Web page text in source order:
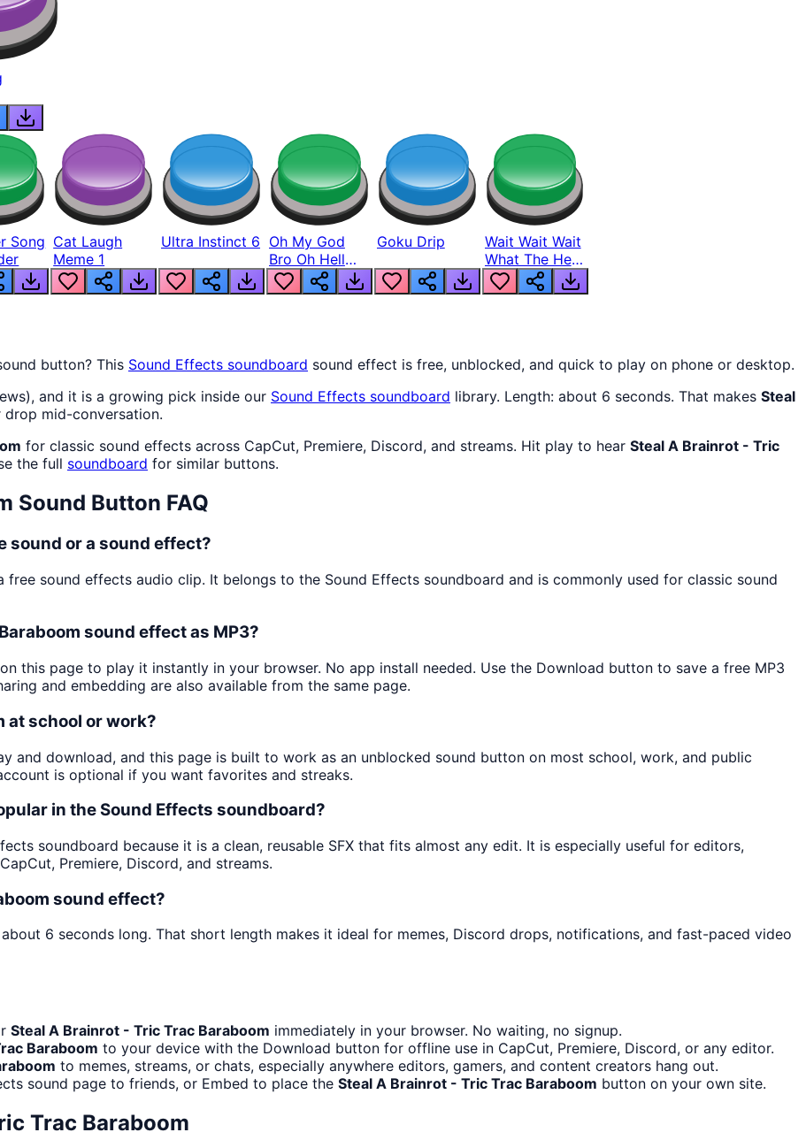
Song Cat Laugh
Meme 1
Ultra Instinct 6 Oh My God
Bro Oh Hell
Nah Man
Goku Drip
Wait Wait Wait
What The Hell
From Lukas
button? This Sound Effects soundboard sound effect is free, unblocked, and quick to play on phone or desktop.
and it is a growing pick inside our Sound Effects soundboard library. Length: about 6 seconds. That makes Steal
mid-conversation.
for classic sound effects across CapCut, Premiere, Discord, and streams. Hit play to hear Steal A Brainrot - Tric
the full soundboard for similar buttons.
Sound Button FAQ
sound or a sound effect?
free sound effects audio clip. It belongs to the Sound Effects soundboard and is commonly used for classic sound
sound effect as MP3?
this page to play it instantly in your browser. No app install needed. Use the Download button to save a free MP3
and embedding are also available from the same page.
at school or work?
and download, and this page is built to work as an unblocked sound button on most school, work, and public
is optional if you want favorites and streaks.
in the Sound Effects soundboard?
soundboard because it is a clean, reusable SFX that fits almost any edit. It is especially useful for editors,
Premiere, Discord, and streams.
sound effect?
6 seconds long. That short length makes it ideal for memes, Discord drops, notifications, and fast-paced video
Steal A Brainrot - Tric Trac Baraboom immediately in your browser. No waiting, no signup.
Baraboom to your device with the Download button for offline use in CapCut, Premiere, Discord, or any editor.
to memes, streams, or chats, especially anywhere editors, gamers, and content creators hang out.
sound page to friends, or Embed to place the Steal A Brainrot - Tric Trac Baraboom button on your own site.
Trac Baraboom